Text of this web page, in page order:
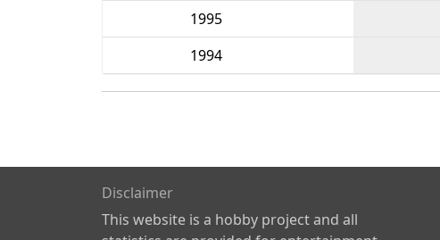
1995
1994
Disclaimer
This website is a hobby project and all